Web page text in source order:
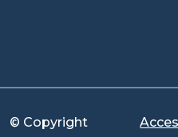
© Copyright